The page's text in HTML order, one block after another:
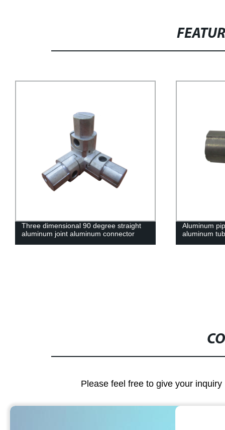
Aluminum pipe connection joint
aluminum tube accessory pipe clamps
28 series
aluminum
Please feel free to give your